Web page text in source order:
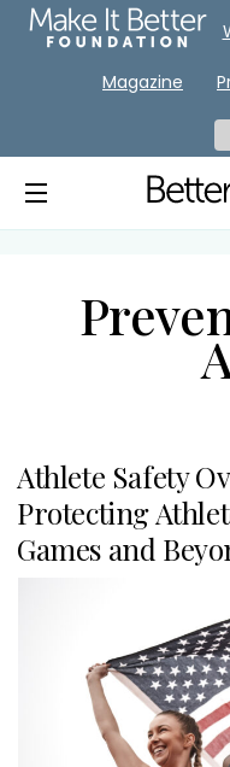
Athlete Safety
Protecting
Games and
Magazine